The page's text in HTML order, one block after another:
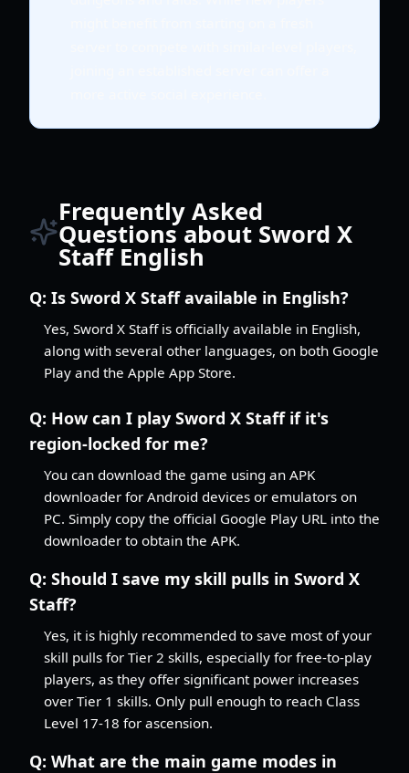
Frequently Asked
Questions about Sword X
Staff English
Q: Is Sword X Staff available in English?
Yes, Sword X Staff is officially available in English,
along with several other languages, on both Google
Play and the Apple App Store.
Q: How can I play Sword X Staff if it's
region-locked for me?
You can download the game using an APK
downloader for Android devices or emulators on
PC. Simply copy the official Google Play URL into the
downloader to obtain the APK.
Q: Should I save my skill pulls in Sword X
Staff?
Yes, it is highly recommended to save most of your
skill pulls for Tier 2 skills, especially for free-to-play
players, as they offer significant power increases
over Tier 1 skills. Only pull enough to reach Class
Level 17-18 for ascension.
Q: What are the main game modes in